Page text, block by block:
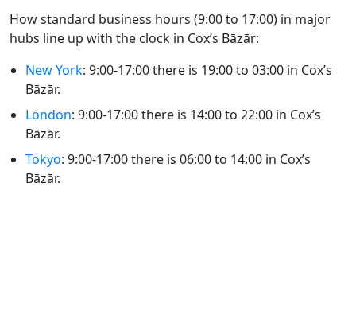
How standard business hours (9:00 to 17:00) in major
hubs line up with the clock in Cox’s Bāzār:
New York: 9:00-17:00 there is 19:00 to 03:00 in Cox’s
Bāzār.
London: 9:00-17:00 there is 14:00 to 22:00 in Cox’s
Bāzār.
Tokyo: 9:00-17:00 there is 06:00 to 14:00 in Cox’s
Bāzār.